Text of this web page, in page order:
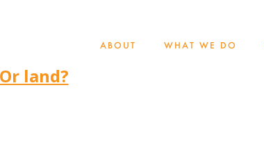
ABOUT WHAT WE DO
land?